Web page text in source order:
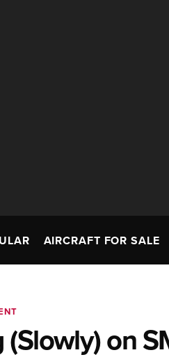
AIRCRAFT FOR SALE
(Slowly) on